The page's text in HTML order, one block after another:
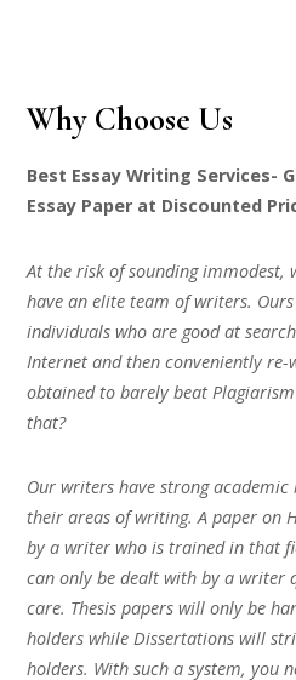
Why Choose Us
Best Essay Writing Services-
Essay Paper at Discounted
At the risk of sounding immodest,
have an elite team of writers.
individuals who are good at
Internet and then conveniently
obtained to barely beat Plagiarism
that?
Our writers have strong
their areas of writing. A paper on
by a writer who is trained in that
can only be dealt with by a writer
care. Thesis papers will only be
holders while Dissertations will
holders. With such a system, you